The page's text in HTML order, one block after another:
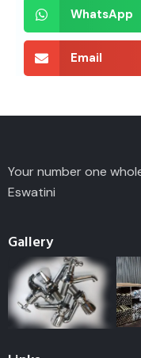
WhatsApp
Email
Your number one
Eswatini
Gallery